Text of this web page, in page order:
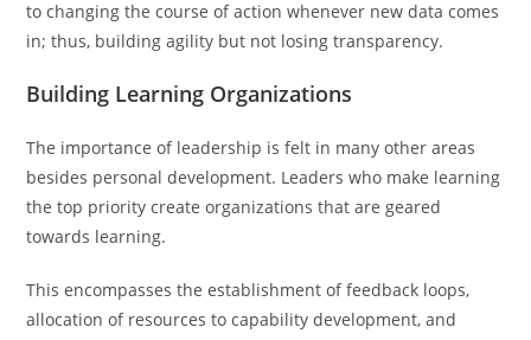
to changing the course of action whenever new data comes
in; thus, building agility but not losing transparency.
Building Learning Organizations
The importance of leadership is felt in many other areas
besides personal development. Leaders who make learning
the top priority create organizations that are geared
towards learning.
This encompasses the establishment of feedback loops,
allocation of resources to capability development, and